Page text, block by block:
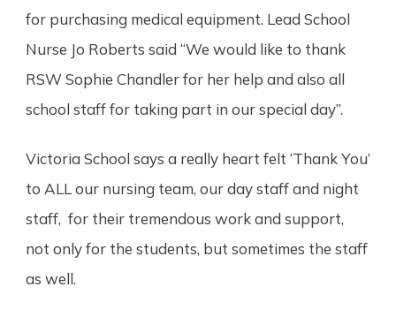
for purchasing medical equipment. Lead School
Nurse Jo Roberts said “We would like to thank
RSW Sophie Chandler for her help and also all
school staff for taking part in our special day”.
Victoria School says a really heart felt ‘Thank You’
to ALL our nursing team, our day staff and night
staff, for their tremendous work and support,
not only for the students, but sometimes the staff
as well.